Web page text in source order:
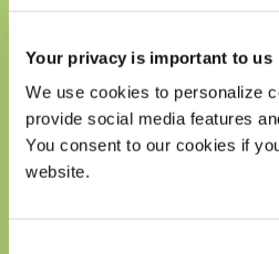
Your privacy is important to us
We use cookies to personalize
provide social media features
You consent to our cookies if
website.
Protein 10g
Calcium 48mg
Iron 2mg
Potassium 790mg
day is used for general nutrition